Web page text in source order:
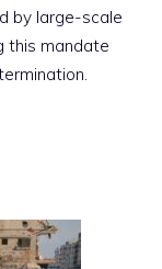
by large-scale
this mandate